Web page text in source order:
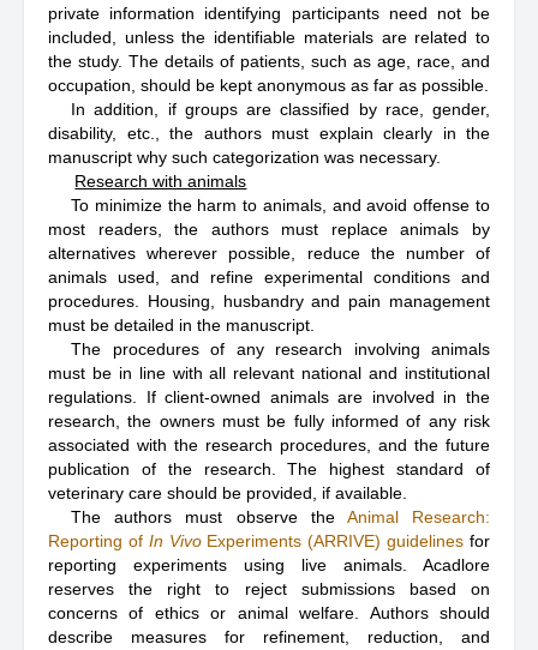
private information identifying participants need not be
included, unless the identifiable materials are related to
the study. The details of patients, such as age, race, and
occupation, should be kept anonymous as far as possible.
In addition, if groups are classified by race, gender,
disability, etc., the authors must explain clearly in the
manuscript why such categorization was necessary.
Research with animals
To minimize the harm to animals, and avoid offense to
most readers, the authors must replace animals by
alternatives wherever possible, reduce the number of
animals used, and refine experimental conditions and
procedures. Housing, husbandry and pain management
must be detailed in the manuscript.
The procedures of any research involving animals
must be in line with all relevant national and institutional
regulations. If client-owned animals are involved in the
research, the owners must be fully informed of any risk
associated with the research procedures, and the future
publication of the research. The highest standard of
veterinary care should be provided, if available.
The authors must observe the Animal Research:
Reporting of In VivoExperiments (ARRIVE) guidelines for
reporting experiments using live animals. Acadlore
reserves the right to reject submissions based on
concerns of ethics or animal welfare. Authors should
describe measures for refinement, reduction, and